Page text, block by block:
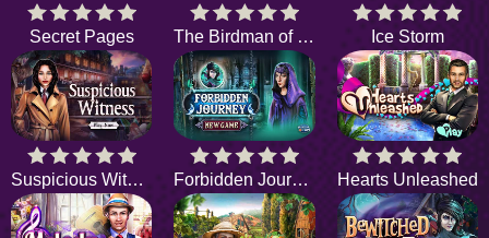
Secret Pages The Birdman of Stirling Ice Storm
Suspicious Witness Forbidden Journey Hearts Unleashed